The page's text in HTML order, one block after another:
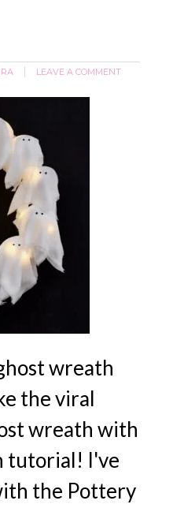
LEAVE A COMMENT
wreath
the viral
wreath with
tutorial! I've
the Pottery